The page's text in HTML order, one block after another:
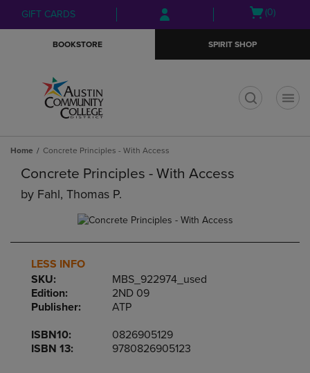
Skip
to
Skip
to
menu
GIFT CARDS
Open
(0)
BOOKSTORE SPIRIT SHOP
Home Concrete Principles - With Access
Concrete Principles - With Access
by Fahl, Thomas P.
LESS INFO
SKU:
MBS_922974_used
Edition:
2ND 09
Publisher:
ATP
ISBN10:
0826905129
ISBN 13:
9780826905123